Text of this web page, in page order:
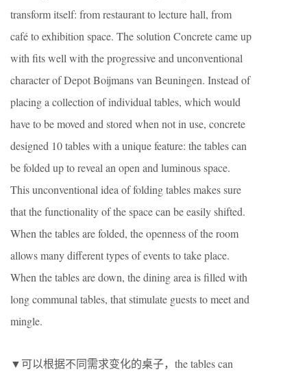
transform itself: from restaurant to lecture hall, from
café to exhibition space. The solution Concrete came up
with ﬁts well with the progressive and unconventional
character of Depot Boijmans van Beuningen. Instead of
placing a collection of individual tables, which would
have to be moved and stored when not in use, concrete
designed 10 tables with a unique feature: the tables can
be folded up to reveal an open and luminous space.
This unconventional idea of folding tables makes sure
that the functionality of the space can be easily shifted.
When the tables are folded, the openness of the room
allows many different types of events to take place.
When the tables are down, the dining area is ﬁlled with
long communal tables, that stimulate guests to meet and
mingle.
▼可以根据不同需求变化的桌子，the tables can